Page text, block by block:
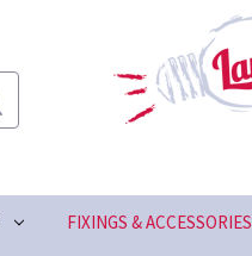
FIXINGS & ACCESSORIES